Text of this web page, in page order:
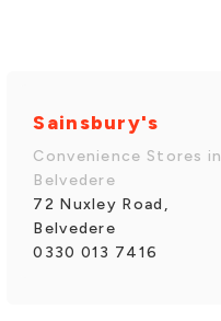
Sainsbury's
Convenience Stores in
Belvedere
72 Nuxley Road,
Belvedere
0330 013 7416